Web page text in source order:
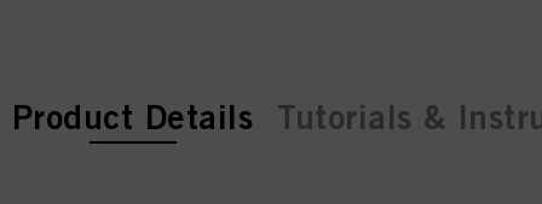
current tab:
current tab:
Product Details Tutorials &